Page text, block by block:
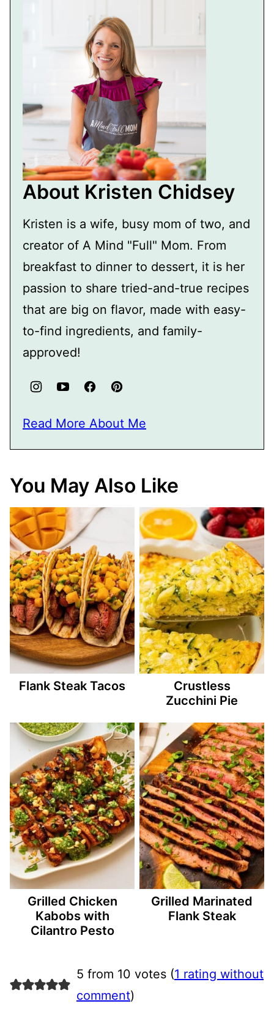
About Kristen Chidsey
Kristen is a wife, busy mom of two, and
creator of A Mind "Full" Mom. From
breakfast to dinner to dessert, it is her
passion to share tried-and-true recipes
that are big on flavor, made with easy-
to-find ingredients, and family-
approved!
Read More About Me
You May Also Like
Flank Steak Tacos
Crustless
Zucchini Pie
Grilled Chicken
Kabobs with
Cilantro Pesto
Grilled Marinated
Flank Steak
5 from 10 votes (1 rating without
comment)